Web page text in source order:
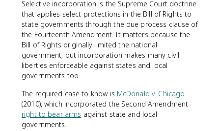
Selective incorporation is the Supreme Court doctrine
that applies select protections in the Bill of Rights to
state governments through the due process clause of
the Fourteenth Amendment. It matters because the
Bill of Rights originally limited the national
government, but incorporation makes many civil
liberties enforceable against states and local
governments too.
The required case to know is McDonald v. Chicago
(2010), which incorporated the Second Amendment
right to bear arms against state and local
governments.